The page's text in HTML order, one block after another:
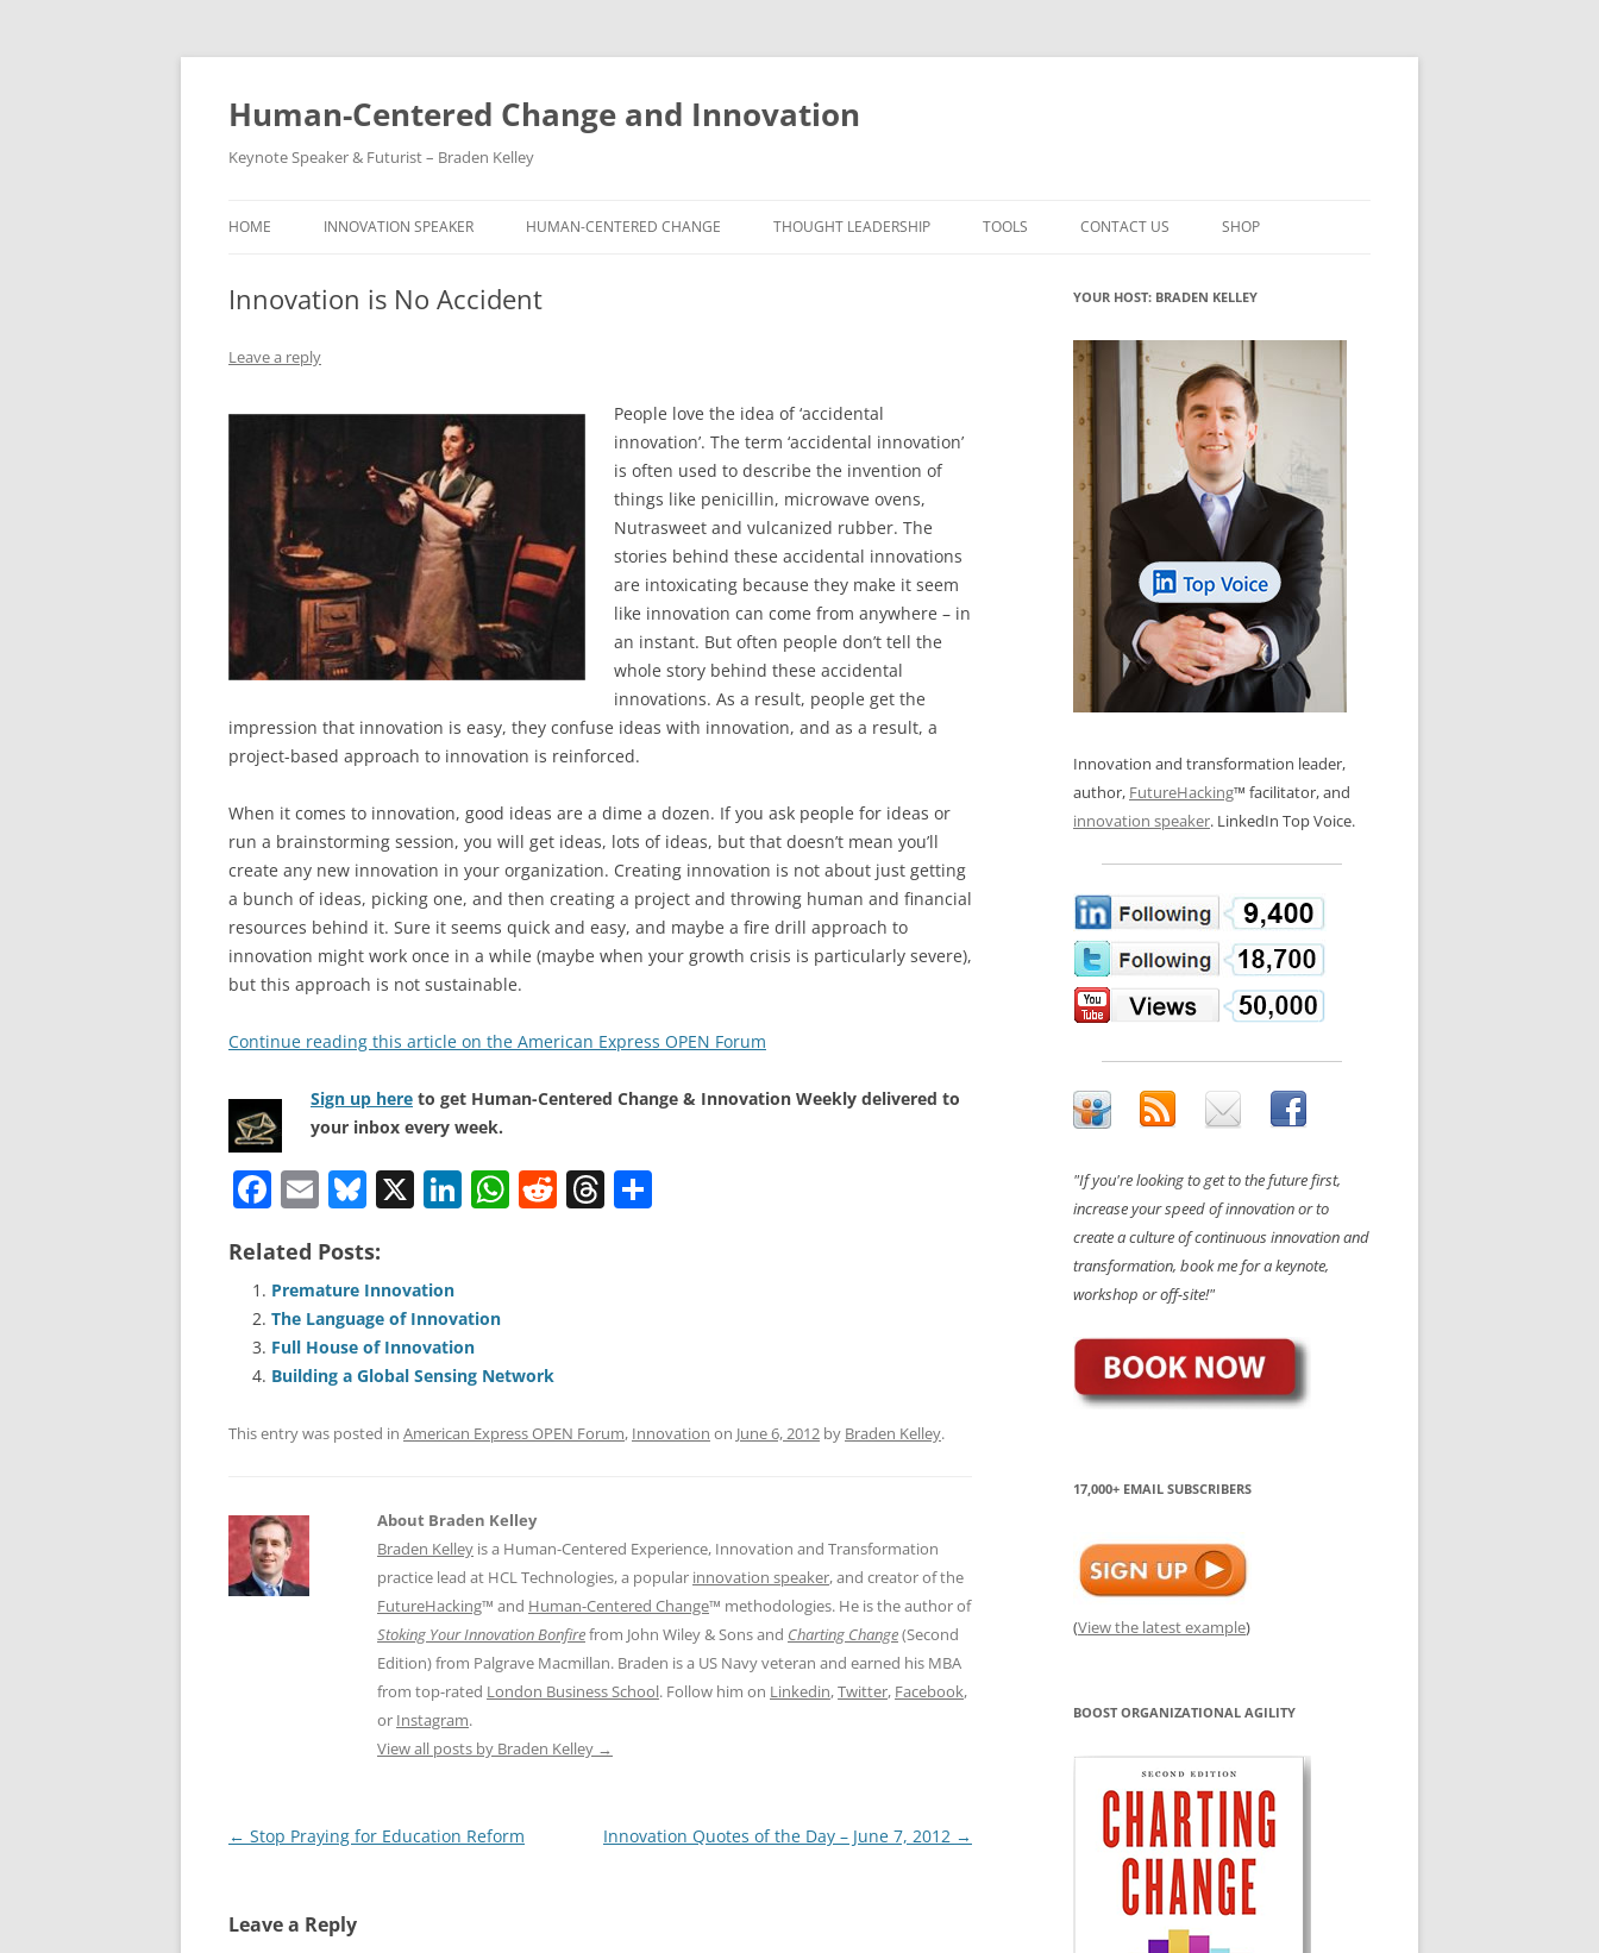
Skip
Human-Centered Change and Innovation
Keynote Speaker & Futurist – Braden Kelley
HOME INNOVATION SPEAKER HUMAN-CENTERED CHANGE
COMMERCIAL LICENSES
CITY/STATE/COUNTRY LICENSES
PRIVATE EVENTS
PUBLIC WORKSHOPS
CHANGE GLOSSARY
CHANGE DIAGNOSTIC
THOUGHT LEADERSHIP
SAMPLE CHAPTERS
CHARTING CHANGE
STOKING YOUR INNOVATION
BONFIRE
REVIEWS AND INTERVIEWS
QUOTE IMAGES
FLIPBOOKS
TOOLS
FUTUREHACKING
HUMAN-CENTERED INNOVATION
NINE INNOVATION ROLES
WHAT INNOVATION ROLE(S) DO
YOU PLAY?
LOS NUEVE PAPELES EN LA
INNOVACIÓN
OS NOVE PAPÉIS NA INOVAÇÃO
LES 9 RÔLES D’INNOVATION
FUTURE READINESS GLOSSARY
INNOVATION GLOSSARY
DIGITAL TRANSFORMATION
CONTACT US SHOP
MY ACCOUNT
Innovation is No Accident
Leave a reply
People love the idea of ‘accidental
innovation’. The term ‘accidental innovation’
is often used to describe the invention of
things like penicillin, microwave ovens,
Nutrasweet and vulcanized rubber. The
stories behind these accidental innovations
are intoxicating because they make it seem
like innovation can come from anywhere – in
an instant. But often people don’t tell the
whole story behind these accidental
innovations. As a result, people get the
impression that innovation is easy, they confuse ideas with innovation, and as a result, a
project-based approach to innovation is reinforced.
When it comes to innovation, good ideas are a dime a dozen. If you ask people for ideas or
run a brainstorming session, you will get ideas, lots of ideas, but that doesn’t mean you’ll
create any new innovation in your organization. Creating innovation is not about just getting
a bunch of ideas, picking one, and then creating a project and throwing human and financial
resources behind it. Sure it seems quick and easy, and maybe a fire drill approach to
innovation might work once in a while (maybe when your growth crisis is particularly severe),
but this approach is not sustainable.
Continue reading this article on the American Express OPEN Forum
Sign up here to get Human-Centered Change & Innovation Weekly delivered to
your inbox every week.
F
c
e
b
o
o
k
E
ai
l
Bl
e
sk
y
X Li
e
dI
n
W
p
p
R T
Related Posts:
Premature Innovation
The Language of Innovation
Full House of Innovation
Building a Global Sensing Network
This entry was posted in American Express OPEN Forum, Innovation on June 6, 2012 by Braden Kelley.
About Braden Kelley
Braden Kelley is a Human-Centered Experience, Innovation and Transformation
practice lead at HCL Technologies, a popular innovation speaker, and creator of the
FutureHacking™ and Human-Centered Change™ methodologies. He is the author of
Stoking Your Innovation Bonfirefrom John Wiley & Sons and Charting Change(Second
Edition) from Palgrave Macmillan. Braden is a US Navy veteran and earned his MBA
from top-rated London Business School. Follow him on Linkedin,Twitter, Facebook,
or Instagram.
View all posts by Braden Kelley →
Post
← Stop Praying for Education Reform Innovation Quotes of the Day – June 7, 2012 →
Leave a Reply
YOUR HOST: BRADEN KELLEY
Innovation and transformation leader,
author, FutureHacking™ facilitator, and
innovation speaker. LinkedIn Top Voice.
"If you're looking to get to the future first,
increase your speed of innovation or to
create a culture of continuous innovation and
transformation, book me for a keynote,
workshop or off-site!"
17,000+ EMAIL SUBSCRIBERS
(View the latest example)
BOOST ORGANIZATIONAL AGILITY